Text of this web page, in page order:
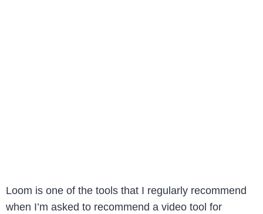
Loom is one of the tools that I regularly recommend
when I’m asked to recommend a video tool for